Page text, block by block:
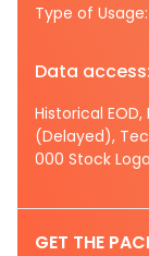
Type of
Data access:
Historical
(Delayed),
000 Stock
GET THE